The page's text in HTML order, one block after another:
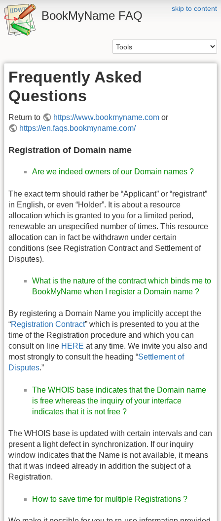
skip to content
BookMyName FAQ
Frequently Asked
Questions
Return to https://www.bookmyname.com or
https://en.faqs.bookmyname.com/
Registration of Domain name
Are we indeed owners of our Domain names ?
The exact term should rather be “Applicant” or “registrant”
in English, or even “Holder”. It is about a resource
allocation which is granted to you for a limited period,
renewable an unspecified number of times. This resource
allocation can in fact be withdrawn under certain
conditions (see Registration Contract and Settlement of
Disputes).
What is the nature of the contract which binds me to
BookMyName when I register a Domain name ?
By registering a Domain Name you implicitly accept the
“Registration Contract” which is presented to you at the
time of the Registration procedure and which you can
consult on line HERE at any time. We invite you also and
most strongly to consult the heading “Settlement of
Disputes.”
The WHOIS base indicates that the Domain name
is free whereas the inquiry of your interface
indicates that it is not free ?
The WHOIS base is updated with certain intervals and can
present a light defect in synchronization. If our inquiry
window indicates that the Name is not available, it means
that it was indeed already in addition the subject of a
Registration.
How to save time for multiple Registrations ?